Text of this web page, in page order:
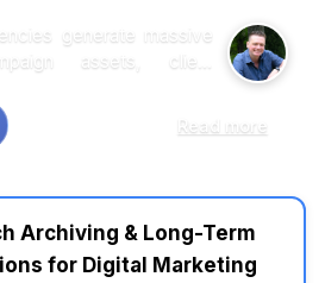
generate massive
assets, client
long-term preservation
storage capabilities.
resolution creative
the bottlenecks that
systems during bulk
Read more
Archiving & Long-Term
for Digital Marketing